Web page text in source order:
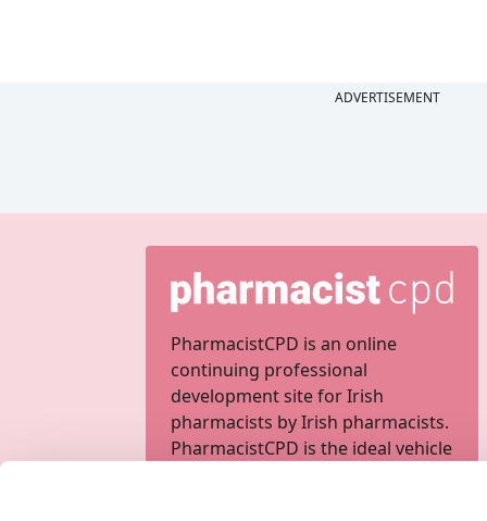
ADVERTISEMENT
PharmacistCPD is an online
continuing professional
development site for Irish
pharmacists by Irish pharmacists.
PharmacistCPD is the ideal vehicle